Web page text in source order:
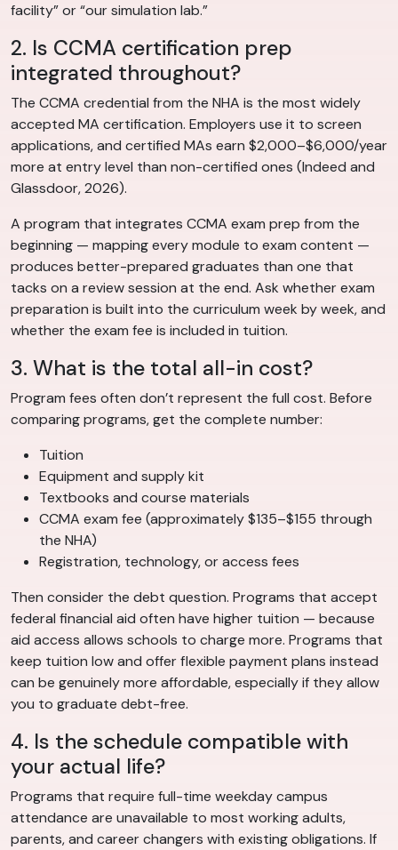
facility” or “our simulation lab.”
2. Is CCMA certification prep
integrated throughout?
The CCMA credential from the NHA is the most widely
accepted MA certification. Employers use it to screen
applications, and certified MAs earn $2,000–$6,000/year
more at entry level than non-certified ones (Indeed and
Glassdoor, 2026).
A program that integrates CCMA exam prep from the
beginning — mapping every module to exam content —
produces better-prepared graduates than one that
tacks on a review session at the end. Ask whether exam
preparation is built into the curriculum week by week, and
whether the exam fee is included in tuition.
3. What is the total all-in cost?
Program fees often don’t represent the full cost. Before
comparing programs, get the complete number:
Tuition
Equipment and supply kit
Textbooks and course materials
CCMA exam fee (approximately $135–$155 through
the NHA)
Registration, technology, or access fees
Then consider the debt question. Programs that accept
federal financial aid often have higher tuition — because
aid access allows schools to charge more. Programs that
keep tuition low and offer flexible payment plans instead
can be genuinely more affordable, especially if they allow
you to graduate debt-free.
4. Is the schedule compatible with
your actual life?
Programs that require full-time weekday campus
attendance are unavailable to most working adults,
parents, and career changers with existing obligations. If